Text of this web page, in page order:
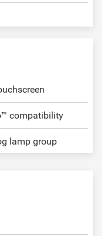
compatibility
lamp group